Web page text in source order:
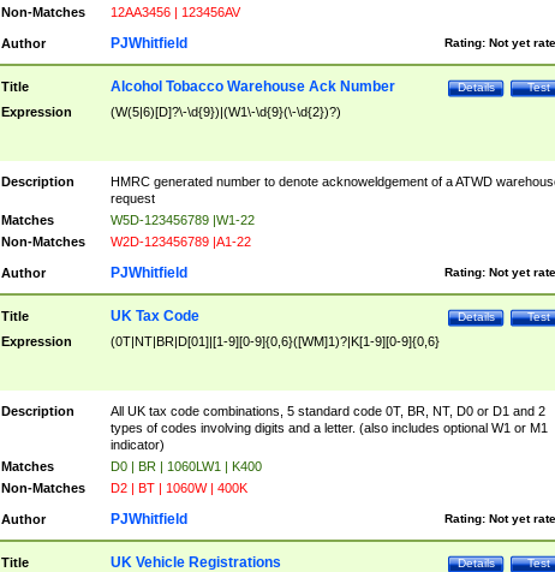
Non-Matches
12AA3456 | 123456AV
Author Rating: Not yet
PJWhitfield
Title Test
Details
Alcohol Tobacco Warehouse Ack Number
Expression (W(5|6)[D]?\-\d{9})|(W1\-\d{9}(\-\d{2})?)
Description
HMRC generated number to denote acknoweldgement of a ATWD
request
Matches
W5D-123456789 |W1-22
Non-Matches
W2D-123456789 |A1-22
Author Rating: Not yet
PJWhitfield
Title Test
Details
UK Tax Code
Expression (0T|NT|BR|D[01]|[1-9][0-9]{0,6}([WM]1)?|K[1-9][0-9]{0,6}
Description
All UK tax code combinations, 5 standard code 0T, BR, NT, D0 or D1 and 2
types of codes involving digits and a letter. (also includes optional W1 or M1
indicator)
Matches
D0 | BR | 1060LW1 | K400
Non-Matches
D2 | BT | 1060W | 400K
Author Rating: Not yet
PJWhitfield
Title Test
Details
UK Vehicle Registrations